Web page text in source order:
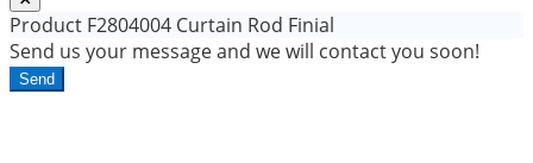
Product F2804004 Curtain Rod Finial
Send us your message and we will contact you soon!
Send